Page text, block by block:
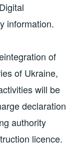
information.
of
of Ukraine,
will be
declaration
authority
licence.